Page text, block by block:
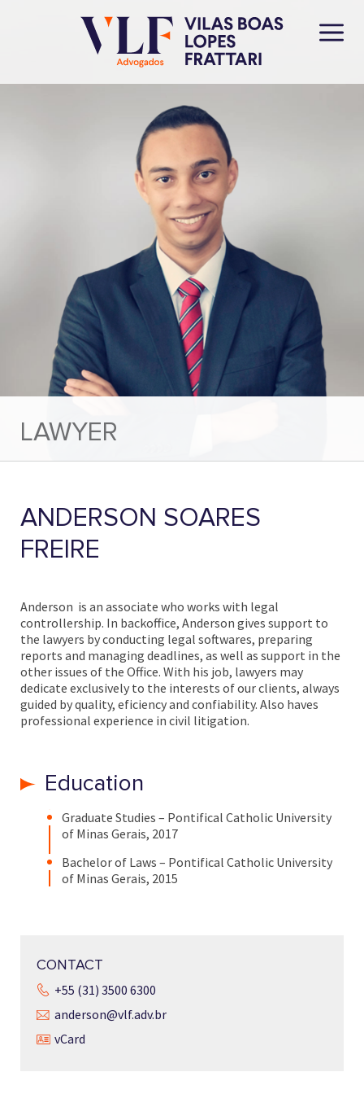
LAWYER
ANDERSON SOARES
FREIRE
Anderson is an associate who works with legal
controllership. In backoffice, Anderson gives support to
the lawyers by conducting legal softwares, preparing
reports and managing deadlines, as well as support in the
other issues of the Office. With his job, lawyers may
dedicate exclusively to the interests of our clients, always
guided by quality, eficiency and confiability. Also haves
professional experience in civil litigation.
Education
Graduate Studies – Pontifical Catholic University
of Minas Gerais, 2017
Bachelor of Laws – Pontifical Catholic University
of Minas Gerais, 2015
CONTACT
+55 (31) 3500 6300
anderson@vlf.adv.br
vCard